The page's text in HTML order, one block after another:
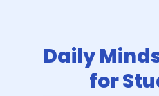
Daily
for